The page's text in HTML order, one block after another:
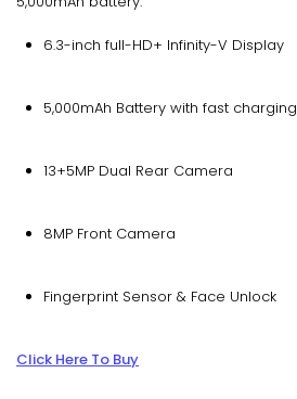
6.3-inch full-HD+ Infinity-V Display
5,000mAh Battery with fast charging
13+5MP Dual Rear Camera
8MP Front Camera
Fingerprint Sensor & Face Unlock
Click Here To Buy